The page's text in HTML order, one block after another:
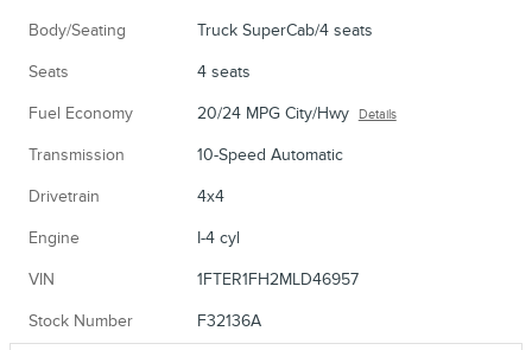
Body/Seating Truck SuperCab/4 seats
Seats 4 seats
Fuel Economy 20/24 MPG City/Hwy Details
Transmission 10-Speed Automatic
Drivetrain 4x4
Engine I-4 cyl
VIN 1FTER1FH2MLD46957
Stock Number F32136A